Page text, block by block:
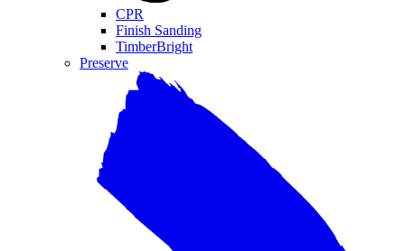
CPR
Finish Sanding
TimberBright
Preserve